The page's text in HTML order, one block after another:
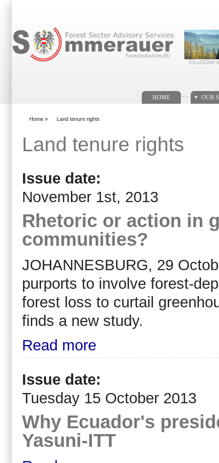
HOME OUR
Home » Land tenure rights
Land tenure rights
Issue date:
November 1st, 2013
Rhetoric or action in
communities?
JOHANNESBURG, 29
purports to involve forest-
forest loss to curtail
finds a new study.
Read more
Issue date:
Tuesday 15 October 2013
Why Ecuador's
Yasuni-ITT